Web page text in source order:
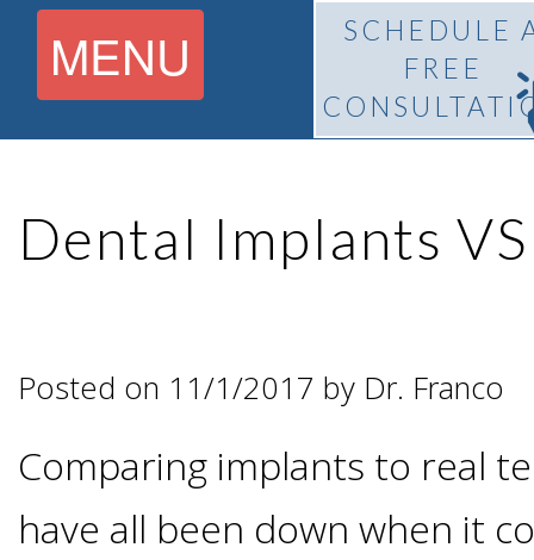
MENU
About
Franco,
BiteLock™?
Treatment
SCHEDULE
FREE
Dental Implants
Posted on 11/1/2017 by Dr. Franco
Comparing implants to real
have all been down when it